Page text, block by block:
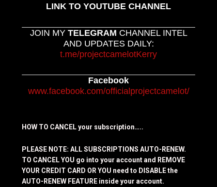
LINK TO YOUTUBE CHANNEL
JOIN MY TELEGRAM CHANNEL INTEL
AND UPDATES DAILY:
t.me/projectcamelotKerry
Facebook
www.facebook.com/officialprojectcamelot/
HOW TO CANCEL your subscription…..
PLEASE NOTE: ALL SUBSCRIPTIONS AUTO-RENEW.
TO CANCEL YOU go into your account and REMOVE
YOUR CREDIT CARD OR YOU need to DISABLE the
AUTO-RENEW FEATURE inside your account.